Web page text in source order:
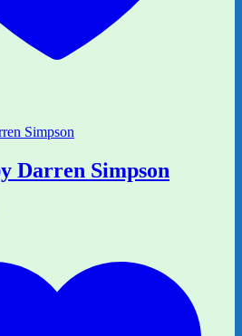
Darren Simpson